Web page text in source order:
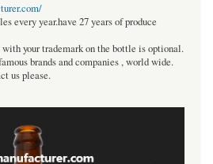
every year.have 27 years of produce
your trademark on the bottle is optional.
brands and companies , world wide.
us please.